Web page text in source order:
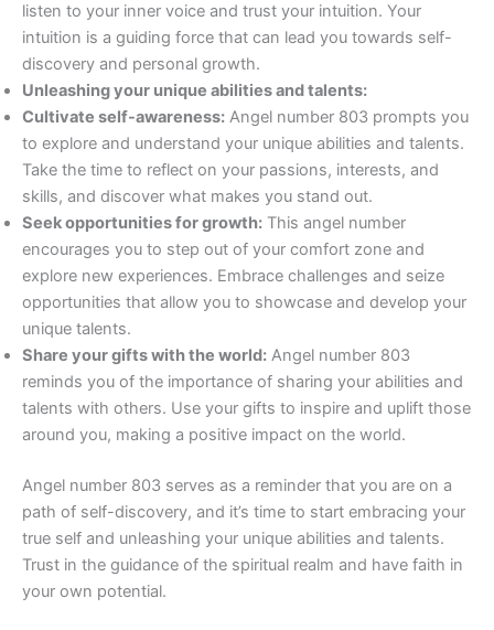
listen to your inner voice and trust your intuition. Your
intuition is a guiding force that can lead you towards self-
discovery and personal growth.
Unleashing your unique abilities and talents:
Cultivate self-awareness: Angel number 803 prompts you
to explore and understand your unique abilities and talents.
Take the time to reflect on your passions, interests, and
skills, and discover what makes you stand out.
Seek opportunities for growth: This angel number
encourages you to step out of your comfort zone and
explore new experiences. Embrace challenges and seize
opportunities that allow you to showcase and develop your
unique talents.
Share your gifts with the world: Angel number 803
reminds you of the importance of sharing your abilities and
talents with others. Use your gifts to inspire and uplift those
around you, making a positive impact on the world.
Angel number 803 serves as a reminder that you are on a
path of self-discovery, and it’s time to start embracing your
true self and unleashing your unique abilities and talents.
Trust in the guidance of the spiritual realm and have faith in
your own potential.